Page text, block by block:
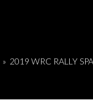
» 2019 WRC RALLY